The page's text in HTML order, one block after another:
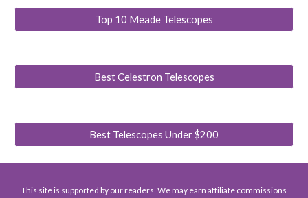
Top 10 Meade Telescopes
Best Celestron Telescopes
Best Telescopes Under $200
This site is supported by our readers. We may earn affiliate commissions